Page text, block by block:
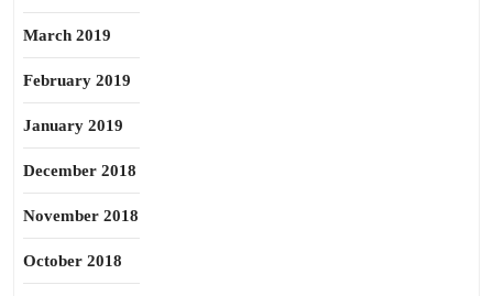
March 2019
February 2019
January 2019
December 2018
November 2018
October 2018